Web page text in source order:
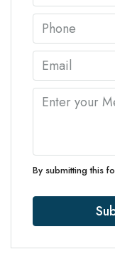
By submitting this